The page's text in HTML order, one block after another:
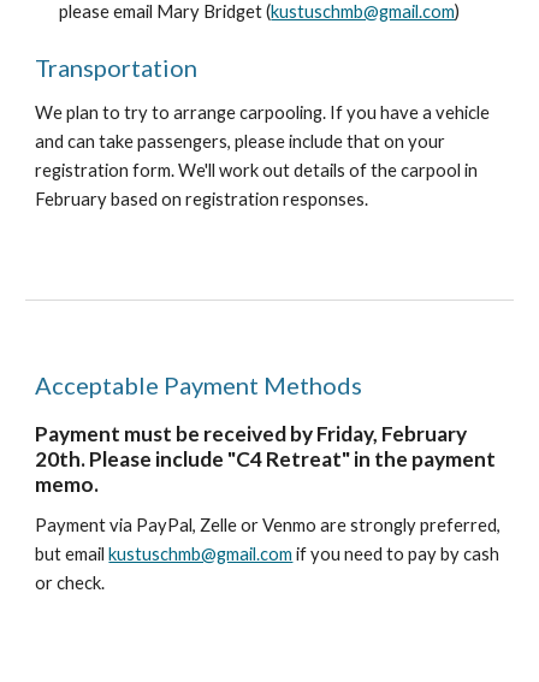
please email Mary Bridget (kustuschmb@gmail.com)
Transportation
We plan to try to arrange carpooling. If you have a vehicle
and can take passengers, please include that on your
registration form. We'll work out details of the carpool in
February based on registration responses.
Acceptable Payment Methods
Payment must be received by Friday, February
20th. Please include "C4 Retreat" in the payment
memo.
Payment via PayPal, Zelle or Venmo are strongly preferred,
but emailkustuschmb@gmail.com if you need to pay by cash
or check.